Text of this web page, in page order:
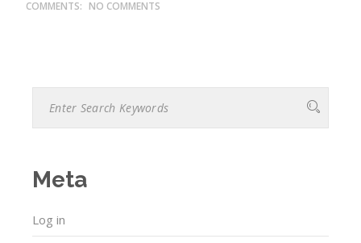
COMMENTS: NO COMMENTS
Meta
Log in